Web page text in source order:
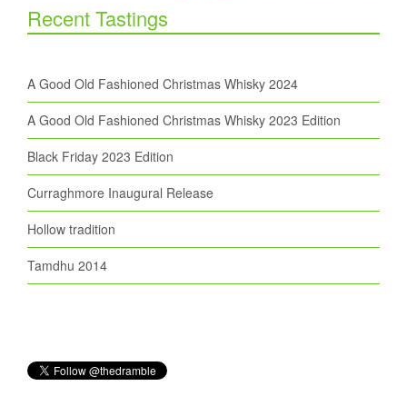
Recent Tastings
A Good Old Fashioned Christmas Whisky 2024
A Good Old Fashioned Christmas Whisky 2023 Edition
Black Friday 2023 Edition
Curraghmore Inaugural Release
Hollow tradition
Tamdhu 2014